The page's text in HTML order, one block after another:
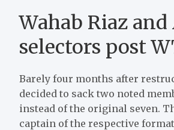
Wahab Riaz
selectors post
Barely four months after
decided to sack two noted
instead of the original seven.
captain of the respective